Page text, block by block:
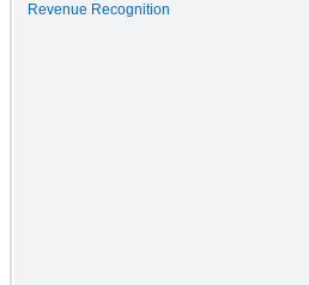
Revenue Recognition